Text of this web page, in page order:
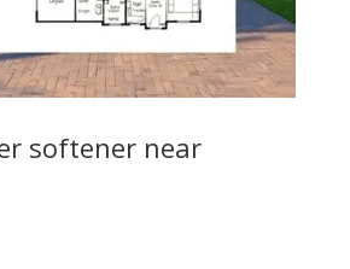
softener near